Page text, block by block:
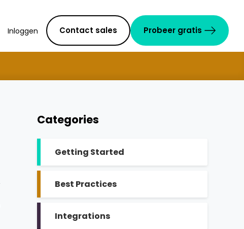
Inloggen Contact sales Probeer gratis
Categories
Getting Started
Best Practices
Integrations